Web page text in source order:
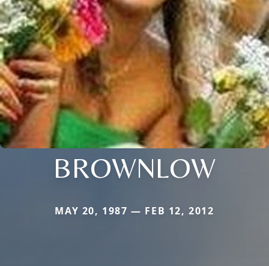
BROWNLOW
MAY 20, 1987 — FEB 12, 2012